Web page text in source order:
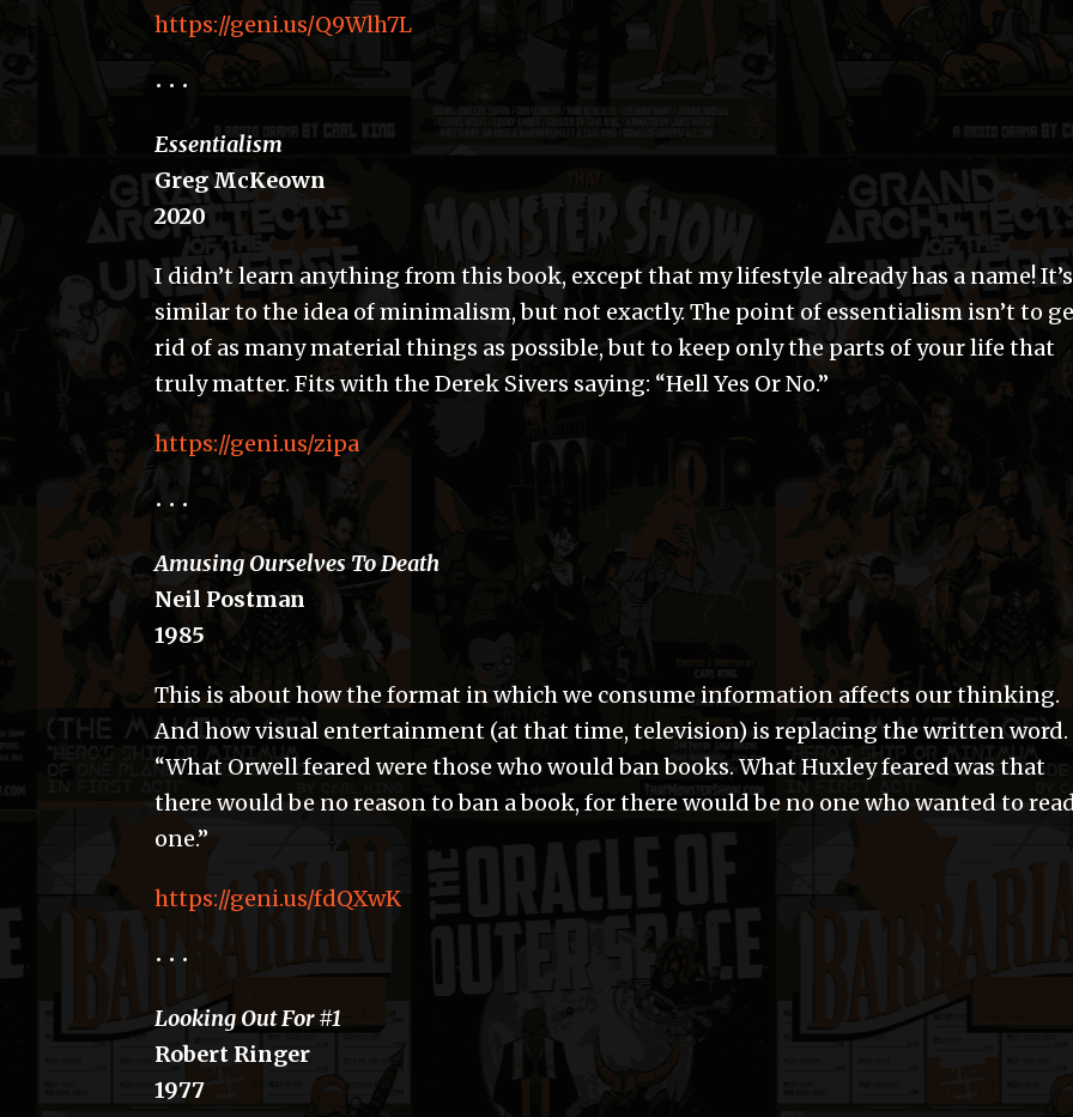
https://geni.us/Q9Wlh7L
• • •
Essentialism
Greg McKeown
2020
I didn’t learn anything from this book, except that my lifestyle already has a name! It’s
similar to the idea of minimalism, but not exactly. The point of essentialism isn’t to
rid of as many material things as possible, but to keep only the parts of your life that
truly matter. Fits with the Derek Sivers saying: “Hell Yes Or No.”
https://geni.us/zipa
• • •
Amusing Ourselves To Death
Neil Postman
1985
This is about how the format in which we consume information affects our thinking.
And how visual entertainment (at that time, television) is replacing the written word.
“What Orwell feared were those who would ban books. What Huxley feared was that
there would be no reason to ban a book, for there would be no one who wanted to
one.”
https://geni.us/fdQXwK
• • •
Looking Out For #1
Robert Ringer
1977